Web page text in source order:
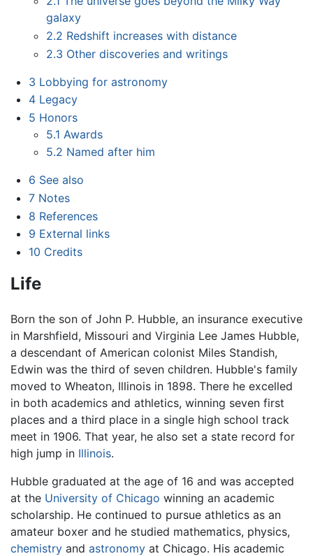
galaxy
2.2 Redshift increases with distance
2.3 Other discoveries and writings
3 Lobbying for astronomy
4 Legacy
5 Honors
5.1 Awards
5.2 Named after him
6 See also
7 Notes
8 References
9 External links
10 Credits
Life
Born the son of John P. Hubble, an insurance executive
in Marshfield, Missouri and Virginia Lee James Hubble,
a descendant of American colonist Miles Standish,
Edwin was the third of seven children. Hubble's family
moved to Wheaton, Illinois in 1898. There he excelled
in both academics and athletics, winning seven first
places and a third place in a single high school track
meet in 1906. That year, he also set a state record for
high jump in Illinois.
Hubble graduated at the age of 16 and was accepted
at the University of Chicago winning an academic
scholarship. He continued to pursue athletics as an
amateur boxer and he studied mathematics, physics,
chemistry and astronomy at Chicago. His academic